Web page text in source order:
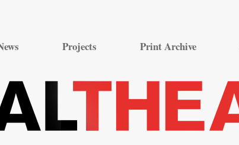
content
Projects Print Archive